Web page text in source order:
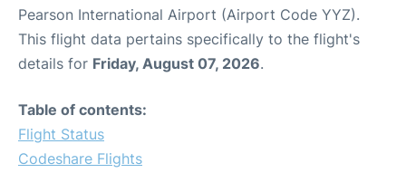
Pearson International Airport (Airport Code YYZ).
This flight data pertains specifically to the flight's
details for Friday, August 07, 2026.
Table of contents:
Flight Status
Codeshare Flights